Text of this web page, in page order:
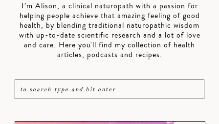
I’m Alison, a clinical naturopath with a passion for
helping people achieve that amazing feeling of good
health, by blending traditional naturopathic wisdom
with up-to-date scientific research and a lot of love
and care. Here you'll find my collection of health
articles, podcasts and recipes.